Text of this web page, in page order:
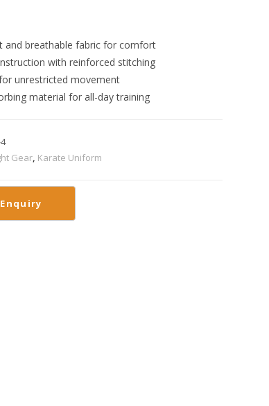
and breathable fabric for comfort
with reinforced stitching
unrestricted movement
material for all-day training
Gear, Karate Uniform